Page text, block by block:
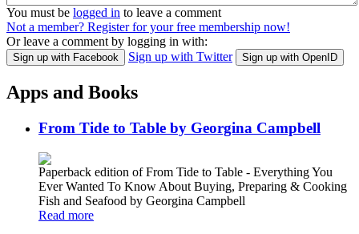
You must be logged in to leave a comment
Not a member? Register for your free membership now!
Or leave a comment by logging in with:
Sign up with Facebook Sign up with Twitter Sign up with OpenID
Apps and Books
From Tide to Table by Georgina Campbell
Paperback edition of From Tide to Table - Everything You
Ever Wanted To Know About Buying, Preparing & Cooking
Fish and Seafood by Georgina Campbell
Read more